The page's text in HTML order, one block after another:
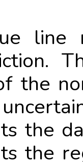
line
the
the
the